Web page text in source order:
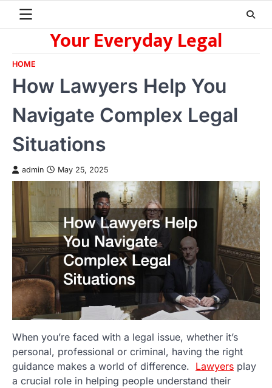
Your Everyday Legal
HOME
How Lawyers Help You
Navigate Complex Legal
Situations
admin May 25, 2025
When you’re faced with a legal issue, whether it’s
personal, professional or criminal, having the right
guidance makes a world of difference. Lawyers play
a crucial role in helping people understand their